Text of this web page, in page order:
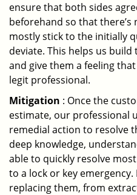
ensure that both sides
beforehand so that there’s
mostly stick to the initially
deviate. This helps us
and give them a feeling
legit professional.
Mitigation : Once the
estimate, our professional
remedial action to resolve
deep knowledge,
able to quickly resolve
to a lock or key
replacing them, from